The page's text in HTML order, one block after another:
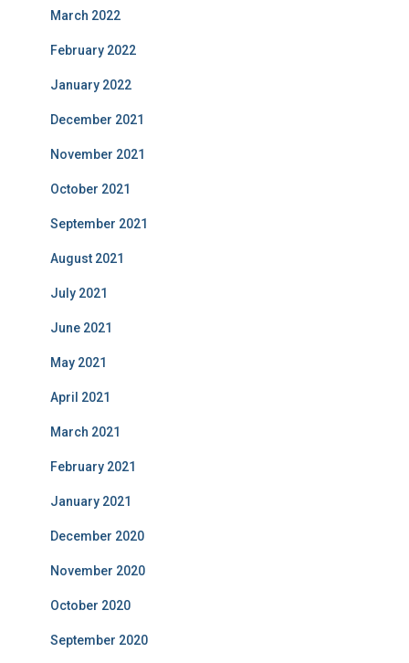
March 2022
February 2022
January 2022
December 2021
November 2021
October 2021
September 2021
August 2021
July 2021
June 2021
May 2021
April 2021
March 2021
February 2021
January 2021
December 2020
November 2020
October 2020
September 2020